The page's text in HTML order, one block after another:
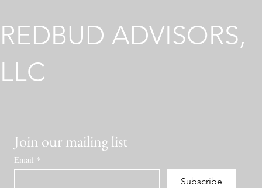
REDBUD ADVISORS,
LLC
Join our mailing list
Email *
Subscribe